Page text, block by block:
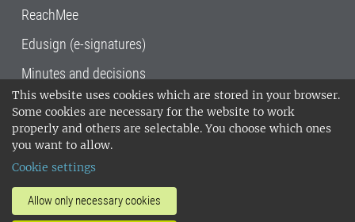
This website uses cookies which are stored in your browser.
Some cookies are necessary for the website to work
properly and others are selectable. You choose which ones
you want to allow.
Cookie settings
Allow only necessary cookies
ReachMee
Edusign (e-signatures)
Minutes and decisions
SLU, the Swedish University of Agricultural
Sciences , has its main locations in Alnarp,
Uppsala and Umeå.
14001 environmental standard. •
invoice address•About the staff web
SLU's websites
•Manage cookies